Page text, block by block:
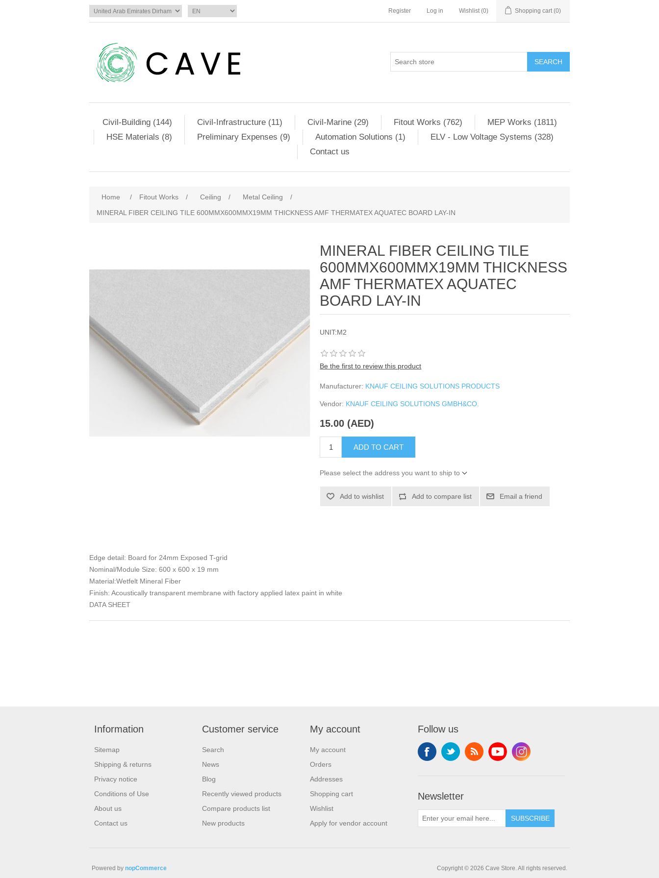
Register Log in Wishlist (0) Shopping cart (0)
SEARCH
Civil-Building (144) Civil-Infrastructure (11) Civil-Marine (29) Fitout Works (762)
MEP Works (1811)
HSE Materials (8)
Preliminary Expenses (9) Automation Solutions (1)
ELV - Low Voltage Systems (328)
Contact us
Home / Fitout Works / Ceiling / Metal Ceiling
/
MINERAL FIBER CEILING TILE 600MMX600MMX19MM THICKNESS AMF THERMATEX AQUATEC BOARD LAY-IN
MINERAL FIBER CEILING TILE
600MMX600MMX19MM THICKNESS
AMF THERMATEX AQUATEC
BOARD LAY-IN
UNIT:M2
Be the first to review this product
Manufacturer: KNAUF CEILING SOLUTIONS PRODUCTS
Vendor: KNAUF CEILING SOLUTIONS GMBH&CO.
15.00 (AED)
ADD TO CART
Please select the address you want to ship to
Add to wishlist Add to compare list Email a friend
Edge detail: Board for 24mm Exposed T-grid
Nominal/Module Size: 600 x 600 x 19 mm
Material:Wetfelt Mineral Fiber
Finish: Acoustically transparent membrane with factory applied latex paint in white
DATA SHEET
Information
Sitemap
Shipping & returns
Privacy notice
Conditions of Use
About us
Contact us
Customer service
Search
News
Blog
Recently viewed products
Compare products list
New products
My account
My account
Orders
Addresses
Shopping cart
Wishlist
Apply for vendor account
Follow us
Newsletter
SUBSCRIBE
Copyright © 2026 Cave Store. All rights reserved.
Powered by nopCommerce